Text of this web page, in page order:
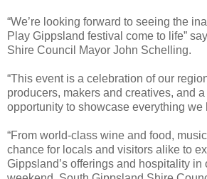
“We’re looking forward to seeing the
Play Gippsland festival come to life”
Shire Council Mayor John Schelling.
“This event is a celebration of our
producers, makers and creatives, and
opportunity to showcase everything we
“From world-class wine and food,
chance for locals and visitors alike to
Gippsland’s offerings and hospitality in